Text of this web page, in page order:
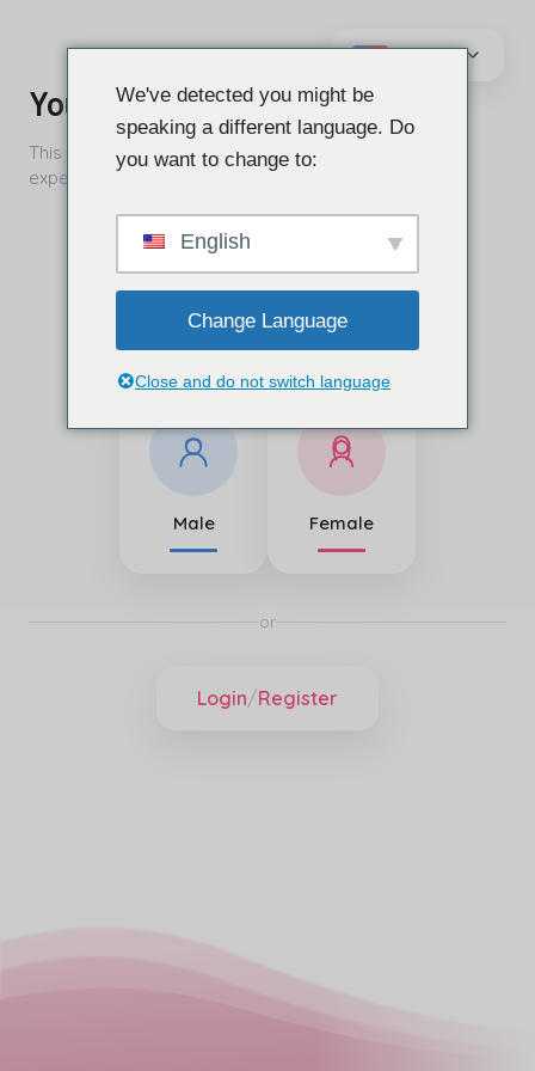
na
sadržaj
We've detected you might be
speaking a different language. Do
you want to change to:
English
Change Language
Close and do not switch language